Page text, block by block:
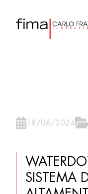
18/06/2024
SISTEMA